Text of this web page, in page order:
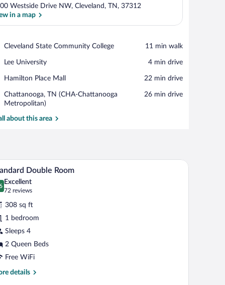
View in a map
Westside Drive NW, Cleveland, TN, 37312
in a map
Cleveland State Community College
Place,
State
College
‪11 min walk‬
Lee University
Place,
University
‪4 min drive‬
Hamilton Place Mall
Place,
Place
Mall
‪22 min drive‬
Chattanooga, TN (CHA-Chattanooga
Metropolitan)
Airport,
Chattanooga,
(CHA-
‪26 min drive‬
about this area
with curtains, a painting on the wall, and a wall-mounted air conditioner.
A hotel room with two beds, a desk, a chair,
5 Double Room
out of 10
Excellent
72 reviews
(72
reviews)
308 sq ft
1 bedroom
Sleeps 4
2 Queen Beds
Free WiFi
details